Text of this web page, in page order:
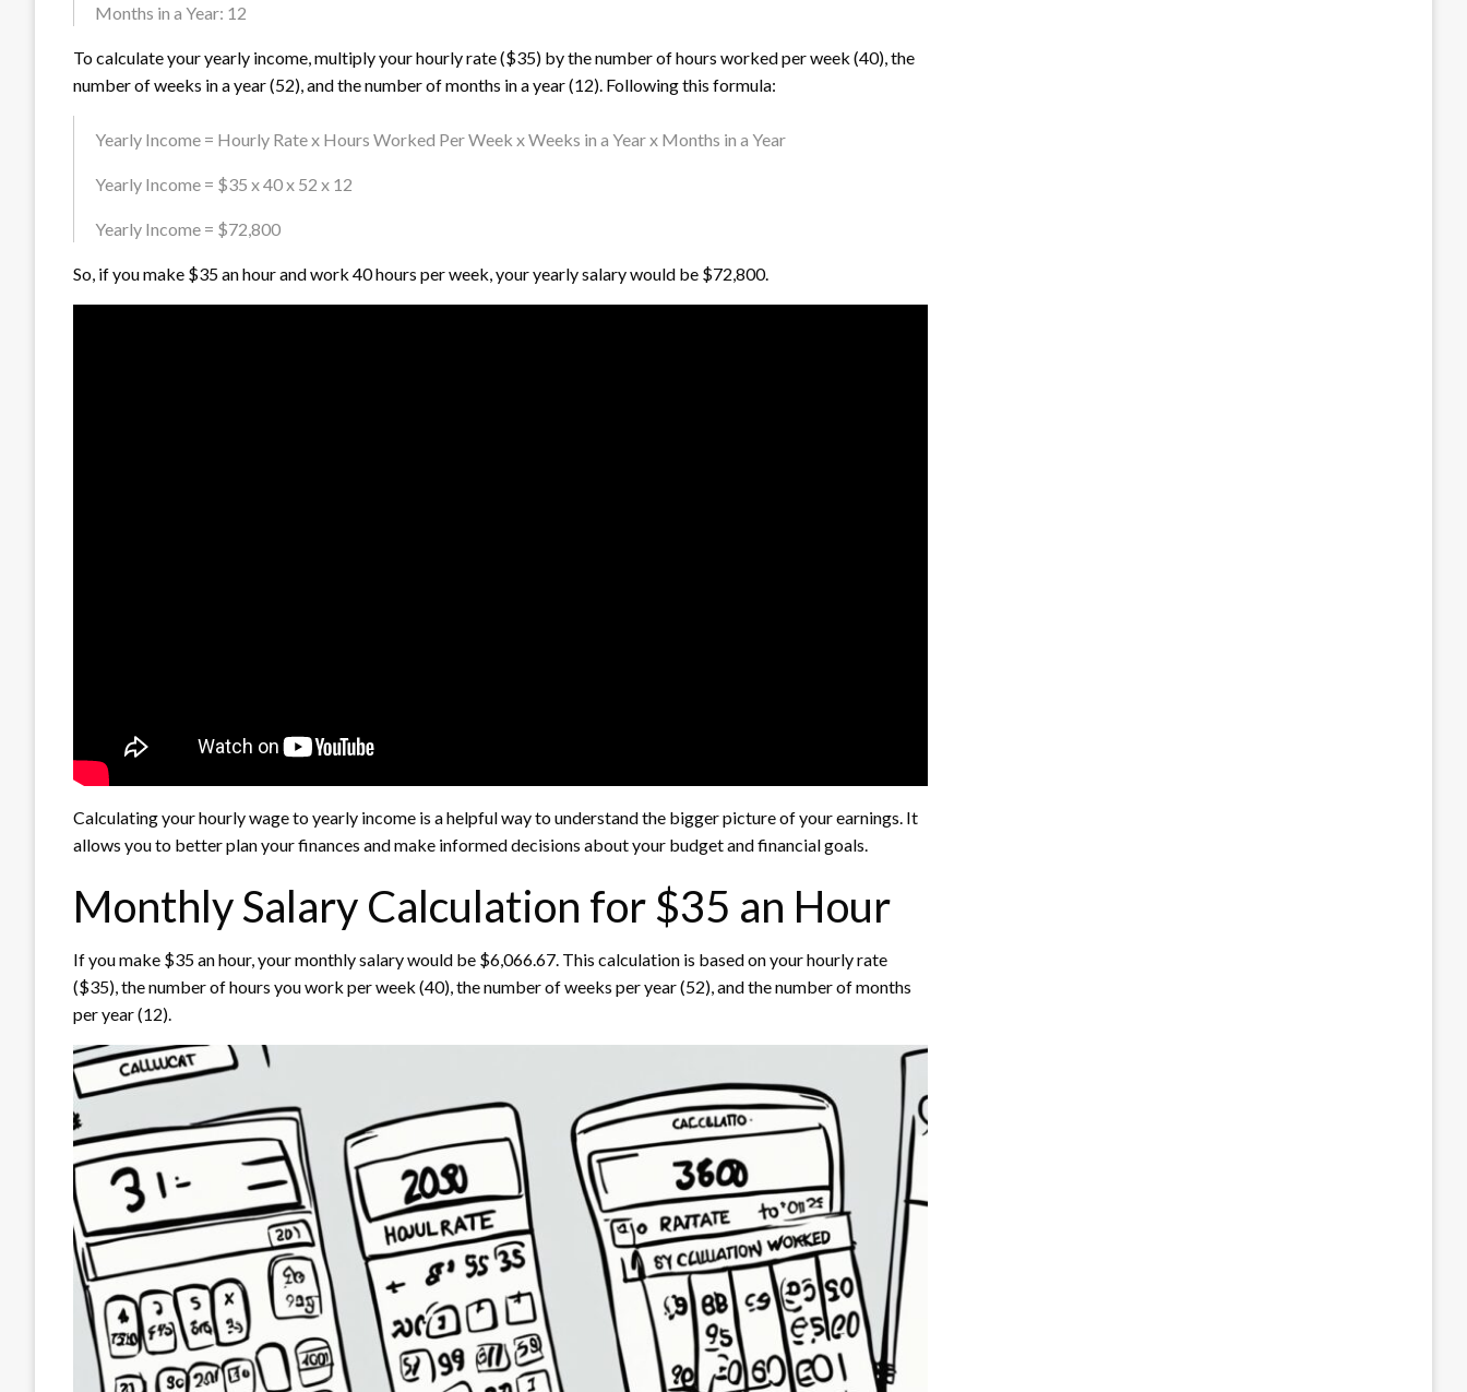
Months in a Year: 12
To calculate your yearly income, multiply your hourly rate ($35) by the number of hours worked per week (40), the
number of weeks in a year (52), and the number of months in a year (12). Following this formula:
Yearly Income = Hourly Rate x Hours Worked Per Week x Weeks in a Year x Months in a Year
Yearly Income = $35 x 40 x 52 x 12
Yearly Income = $72,800
So, if you make $35 an hour and work 40 hours per week, your yearly salary would be $72,800.
Calculating your hourly wage to yearly income is a helpful way to understand the bigger picture of your earnings. It
allows you to better plan your finances and make informed decisions about your budget and financial goals.
Monthly Salary Calculation for $35 an Hour
If you make $35 an hour, your monthly salary would be $6,066.67. This calculation is based on your hourly rate
($35), the number of hours you work per week (40), the number of weeks per year (52), and the number of months
per year (12).